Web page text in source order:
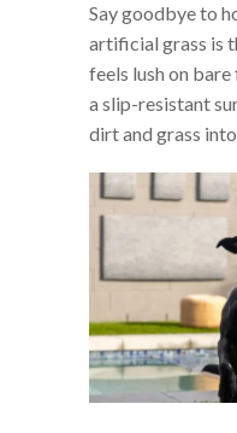
Say goodbye to
artificial grass is
feels lush on
a slip-resistant
dirt and grass